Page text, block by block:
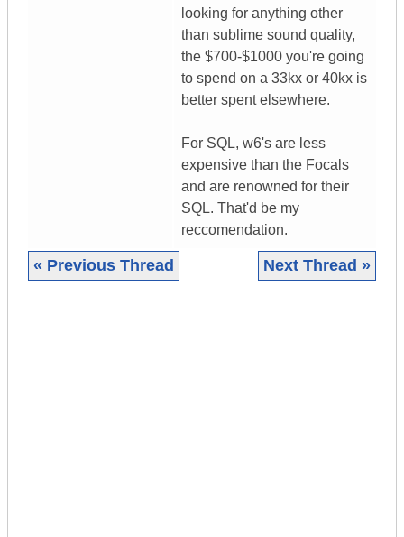
looking for anything other
than sublime sound quality,
the $700-$1000 you're going
to spend on a 33kx or 40kx is
better spent elsewhere.
For SQL, w6's are less
expensive than the Focals
and are renowned for their
SQL. That'd be my
reccomendation.
« Previous Thread Next Thread »